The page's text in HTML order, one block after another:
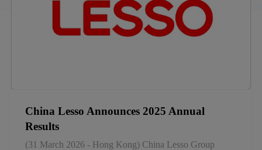
China Lesso Announces 2025 Annual
Results
(31 March 2026 - Hong Kong) China Lesso Group